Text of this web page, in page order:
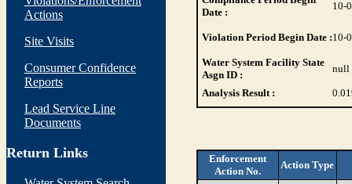
Actions
Site Visits
Consumer Confidence
Reports
Lead Service Line
Documents
Return Links
Date :
10-
Violation Period Begin Date :10-
Water System Facility State
Asgn ID :
null
Analysis Result :
Enforcement
Action No.
Action Type